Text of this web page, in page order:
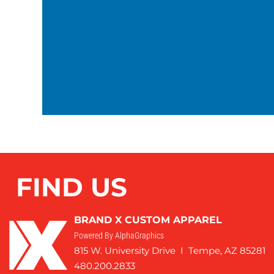
FIND US
BRAND X CUSTOM APPAREL
Powered By AlphaGraphics
815 W. University Drive I Tempe, AZ 85281
480.200.2833